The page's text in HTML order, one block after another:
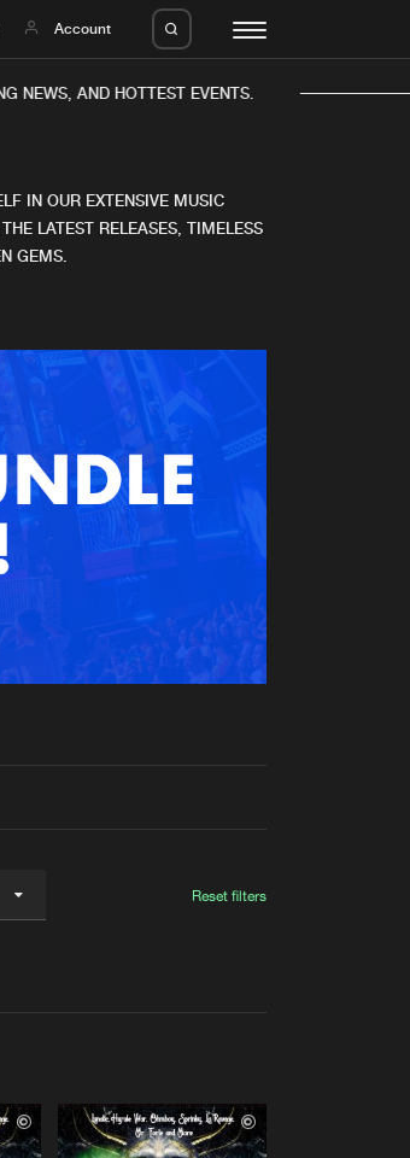
Account
Advertising
Login
Create account
NEWS, AND HOTTEST EVENTS.
IN OUR EXTENSIVE MUSIC
LATEST RELEASES, TIMELESS
GEMS.
Reset filters